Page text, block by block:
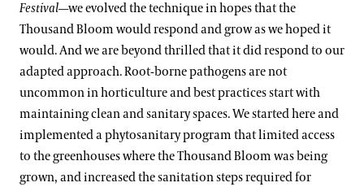
Festival—we evolved the technique in hopes that the
Thousand Bloom would respond and grow as we hoped it
would. And we are beyond thrilled that it did respond to our
adapted approach. Root-borne pathogens are not
uncommon in horticulture and best practices start with
maintaining clean and sanitary spaces. We started here and
implemented a phytosanitary program that limited access
to the greenhouses where the Thousand Bloom was being
grown, and increased the sanitation steps required for